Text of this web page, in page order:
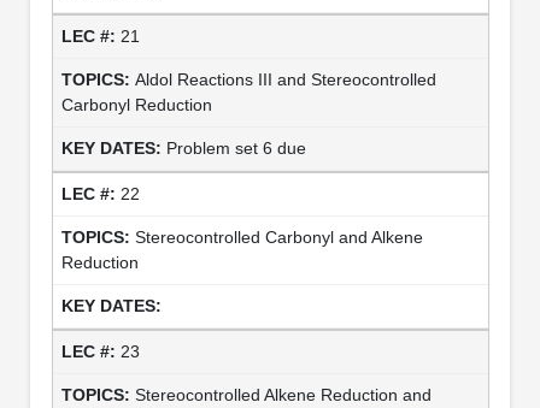
21
Aldol Reactions III and Stereocontrolled
Carbonyl Reduction
Problem set 6 due
22
Stereocontrolled Carbonyl and Alkene
Reduction
23
Stereocontrolled Alkene Reduction and